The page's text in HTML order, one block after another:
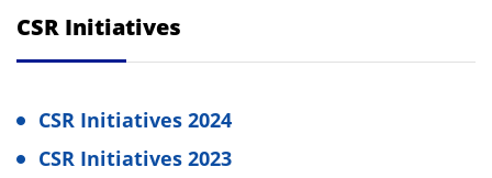
CSR Initiatives
CSR Initiatives 2024
CSR Initiatives 2023